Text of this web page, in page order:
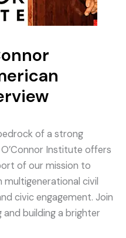
of a strong
Institute offers
of our mission to
civil
civic engagement. Join
and building a brighter